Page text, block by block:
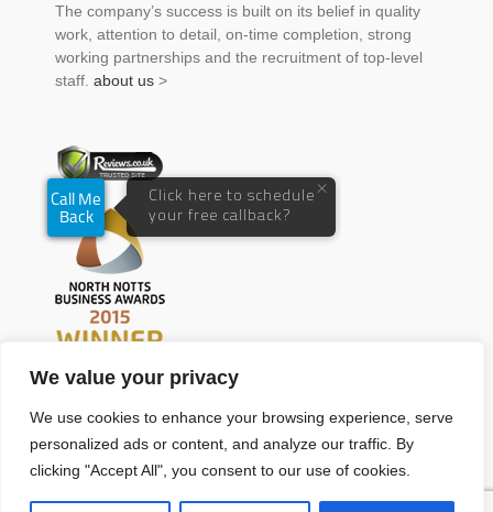
We value your privacy
We use cookies to enhance your browsing experience, serve
personalized ads or content, and analyze our traffic. By
clicking "Accept All", you consent to our use of cookies.
The company’s success is built on its belief in quality
work, attention to detail, on-time completion, strong
working partnerships and the recruitment of top-level
staff. about us >